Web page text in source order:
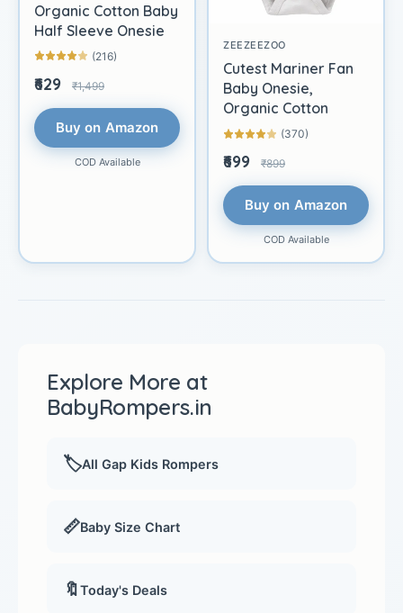
Organic Cotton Baby
Half Sleeve Onesie
(216)
₹629 ₹1,499
Buy on Amazon
COD Available
ZEEZEEZOO
Cutest Mariner Fan
Baby Onesie,
Organic Cotton
(370)
₹699 ₹899
Buy on Amazon
COD Available
Explore More at
BabyRompers.in
🏷️All Gap Kids Rompers
📏Baby Size Chart
🔖Today's Deals